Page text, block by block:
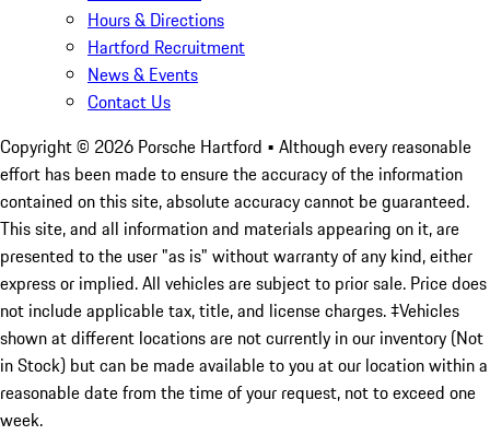
Hours & Directions
Hartford Recruitment
News & Events
Contact Us
Copyright © 2026 Porsche Hartford • Although every reasonable
effort has been made to ensure the accuracy of the information
contained on this site, absolute accuracy cannot be guaranteed.
This site, and all information and materials appearing on it, are
presented to the user "as is" without warranty of any kind, either
express or implied. All vehicles are subject to prior sale. Price does
not include applicable tax, title, and license charges. ‡Vehicles
shown at different locations are not currently in our inventory (Not
in Stock) but can be made available to you at our location within a
reasonable date from the time of your request, not to exceed one
week.